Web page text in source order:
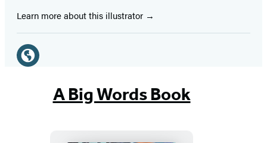
Learn more about this illustrator
Social
Media
A Big Words Book